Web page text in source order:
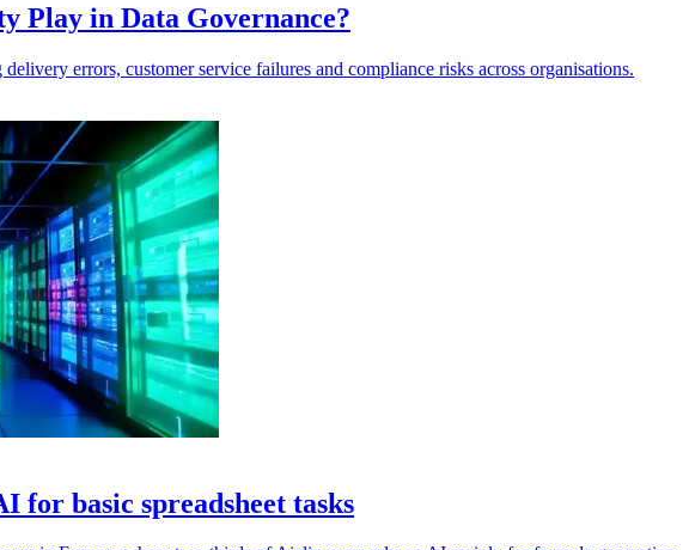
Play in Data Governance?
errors, customer service failures and compliance risks across organisations.
for basic spreadsheet tasks